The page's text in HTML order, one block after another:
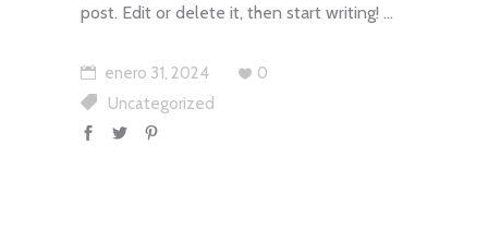
post. Edit or delete it, then start writing!
enero 31, 2024
0
Uncategorized